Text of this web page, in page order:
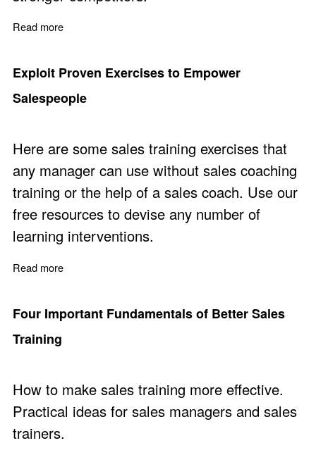
Read more
Exploit Proven Exercises to Empower
Salespeople
Here are some sales training exercises that
any manager can use without sales coaching
training or the help of a sales coach. Use our
free resources to devise any number of
learning interventions.
Read more
Four Important Fundamentals of Better Sales
Training
How to make sales training more effective.
Practical ideas for sales managers and sales
trainers.